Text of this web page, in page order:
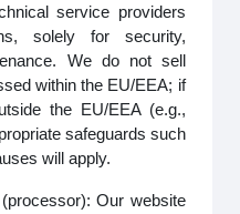
service providers
solely for security,
We do not sell
within the EU/EEA; if
the EU/EEA (e.g.,
safeguards such
will apply.
Our website